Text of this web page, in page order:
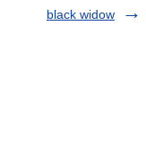
black widow